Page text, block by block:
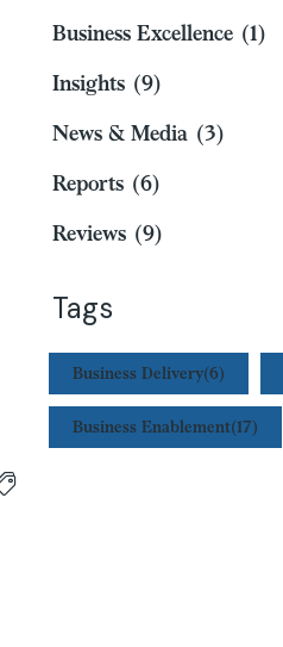
Business Excellence (1)
Insights (9)
News & Media (3)
Reports (6)
Reviews (9)
Tags
Business Delivery(6)
Business Enablement(17)